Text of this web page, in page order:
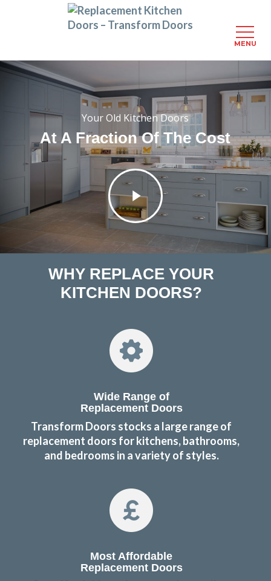
Skip
content
Your Old Kitchen Doors
At A Fraction Of The Cost
Play
Video
WHY REPLACE YOUR
KITCHEN DOORS?
Wide Range of
Replacement Doors
Transform Doors stocks a large range of
replacement doors for kitchens, bathrooms,
and bedrooms in a variety of styles.
Most Affordable
Replacement Doors
MENU